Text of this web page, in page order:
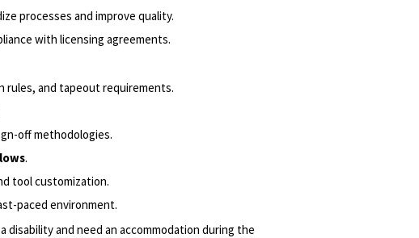
processes and improve quality.
with licensing agreements.
rules, and tapeout requirements.
off methodologies.
.
tool customization.
paced environment.
disability and need an accommodation during the